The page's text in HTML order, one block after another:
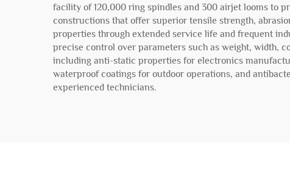
facility of 120,000 ring spindles and 300 airjet looms to
constructions that offer superior tensile strength,
properties through extended service life and frequent
precise control over parameters such as weight, width,
including anti-static properties for electronics
waterproof coatings for outdoor operations, and
experienced technicians.